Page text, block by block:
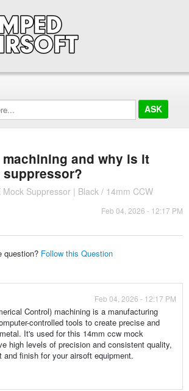
machining and why is it
Mock Suppressor | Black / 14mm CCW
Feb 04, 2026 - 12:17 PM
question? Follow this Question
Feb 04, 2026 - 12:17 PM
Control) machining is a manufacturing
controlled tools to create precise and
It's used for this 14mm ccw mock
high levels of precision and consistent quality,
and finish for your airsoft equipment.